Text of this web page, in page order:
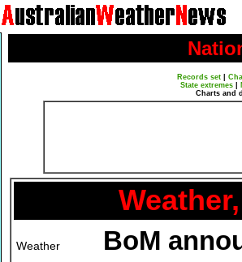
Records set
State extremes
Charts and
BoM